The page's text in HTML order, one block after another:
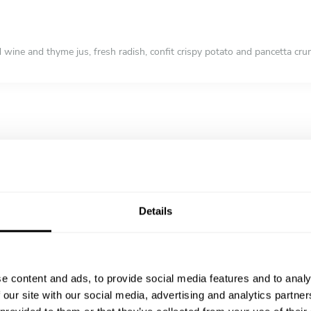
Details
content and ads, to provide social media features and to
site with our social media, advertising and analytics
and thyme jus, fresh radish, confit crispy potato and pancetta